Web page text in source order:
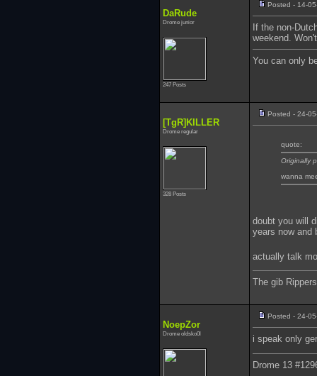
DaRude
Drome junior
247 Posts
Posted - 14-
If the non-
weekend.
You can only
[TgR]KILLER
Drome regular
328 Posts
Posted - 24-
quote:
Originally
wanna
doubt you will
years now and
actually talk
The gib
NoepZor
Drome oldsko0l
Posted - 24-
i speak only
Drome 13